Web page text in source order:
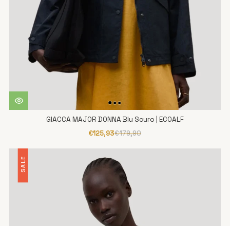
GIACCA MAJOR DONNA Blu Scuro | ECOALF
€125,93€179,90
SALE